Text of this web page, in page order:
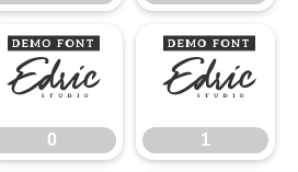
0
0
1
1